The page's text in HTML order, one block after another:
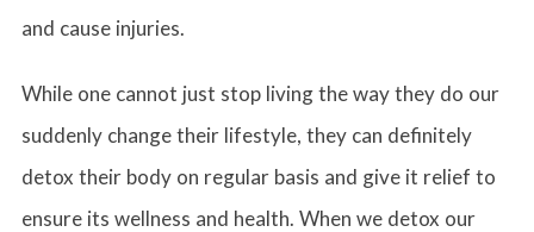
and cause injuries.
While one cannot just stop living the way they do our
suddenly change their lifestyle, they can definitely
detox their body on regular basis and give it relief to
ensure its wellness and health. When we detox our